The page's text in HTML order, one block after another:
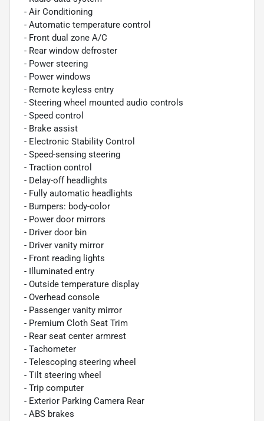
- Air Conditioning
- Automatic temperature control
- Front dual zone A/C
- Rear window defroster
- Power steering
- Power windows
- Remote keyless entry
- Steering wheel mounted audio controls
- Speed control
- Brake assist
- Electronic Stability Control
- Speed-sensing steering
- Traction control
- Delay-off headlights
- Fully automatic headlights
- Bumpers: body-color
- Power door mirrors
- Driver door bin
- Driver vanity mirror
- Front reading lights
- Illuminated entry
- Outside temperature display
- Overhead console
- Passenger vanity mirror
- Premium Cloth Seat Trim
- Rear seat center armrest
- Tachometer
- Telescoping steering wheel
- Tilt steering wheel
- Trip computer
- Exterior Parking Camera Rear
- ABS brakes